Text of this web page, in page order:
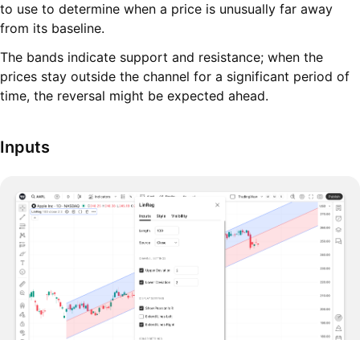
to use to determine when a price is unusually far away
from its baseline.
The bands indicate support and resistance; when the
prices stay outside the channel for a significant period of
time, the reversal might be expected ahead.
Inputs